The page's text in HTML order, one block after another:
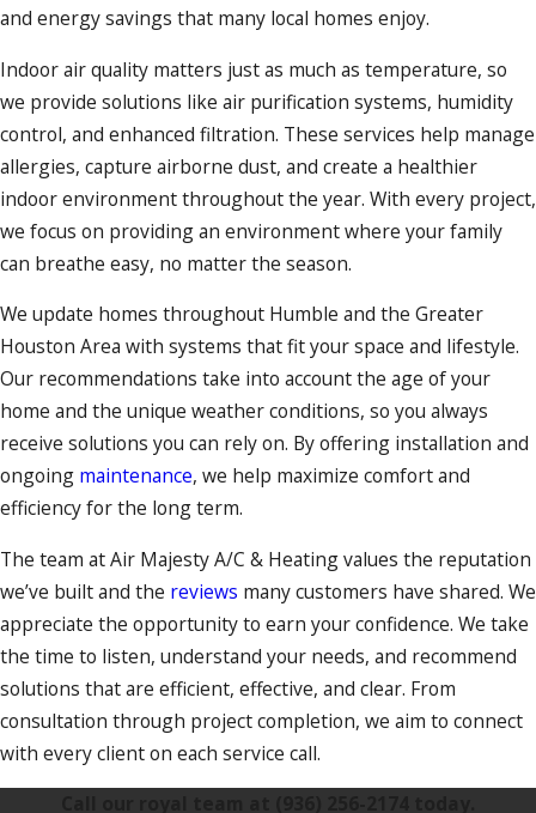
and energy savings that many local homes enjoy.
Indoor air quality matters just as much as temperature, so
we provide solutions like air purification systems, humidity
control, and enhanced filtration. These services help manage
allergies, capture airborne dust, and create a healthier
indoor environment throughout the year. With every project,
we focus on providing an environment where your family
can breathe easy, no matter the season.
We update homes throughout Humble and the Greater
Houston Area with systems that fit your space and lifestyle.
Our recommendations take into account the age of your
home and the unique weather conditions, so you always
receive solutions you can rely on. By offering installation and
ongoing maintenance, we help maximize comfort and
efficiency for the long term.
The team at Air Majesty A/C & Heating values the reputation
we’ve built and the reviews many customers have shared. We
appreciate the opportunity to earn your confidence. We take
the time to listen, understand your needs, and recommend
solutions that are efficient, effective, and clear. From
consultation through project completion, we aim to connect
with every client on each service call.